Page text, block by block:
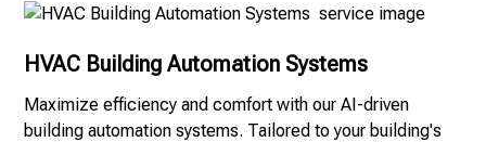
HVAC Building Automation Systems
Maximize efficiency and comfort with our AI-driven
building automation systems. Tailored to your building's